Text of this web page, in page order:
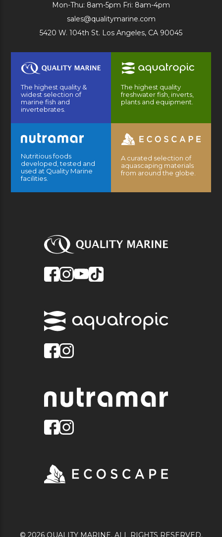
Mon-Thu: 8am-5pm Fri: 8am-4pm
sales@qualitymarine.com
5420 W. 104th St. Los Angeles, CA 90045
The highest quality &
widest selection of
marine fish and
invertebrates.
The highest quality
freshwater fish, inverts,
plants and equipment.
Nutritious foods
developed, tested and
used at Quality Marine
facilities.
A curated selection of
aquascaping materials
from around the globe.
© 2026 QUALITY MARINE. ALL RIGHTS RESERVED.